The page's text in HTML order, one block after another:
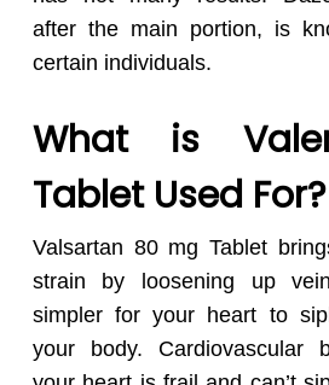
after the main portion, is
certain individuals.
What is
Tablet Used For?
Valsartan 80 mg Tablet
strain by loosening up
simpler for your heart to
your body. Cardiovascular